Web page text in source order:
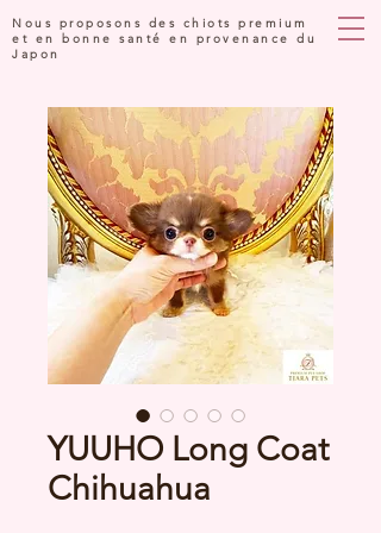
Nous proposons des chiots premium
et en bonne santé en provenance du
Japon
YUUHO Long Coat
Chihuahua